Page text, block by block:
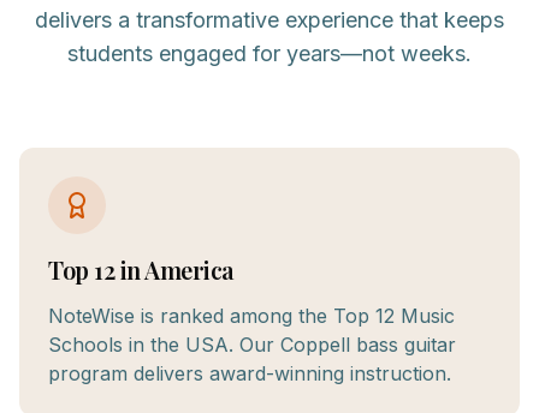
delivers a transformative experience that keeps
students engaged for years—not weeks.
Top 12 in America
NoteWise is ranked among the Top 12 Music
Schools in the USA. Our Coppell bass guitar
program delivers award-winning instruction.